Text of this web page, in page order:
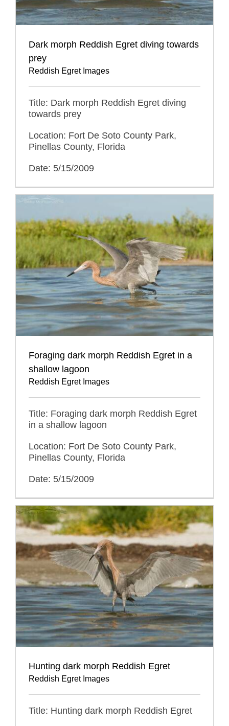
Dark morph Reddish Egret diving towards
prey
Reddish Egret Images
Title: Dark morph Reddish Egret diving
towards prey
Location: Fort De Soto County Park,
Pinellas County, Florida
Date: 5/15/2009
Foraging dark morph Reddish Egret in a
shallow lagoon
Reddish Egret Images
Title: Foraging dark morph Reddish Egret
in a shallow lagoon
Location: Fort De Soto County Park,
Pinellas County, Florida
Date: 5/15/2009
Hunting dark morph Reddish Egret
Reddish Egret Images
Title: Hunting dark morph Reddish Egret